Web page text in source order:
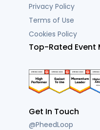
Privacy Policy
Terms of Use
Cookies Policy
Top-Rated
Get In Touch
@PheedLoop